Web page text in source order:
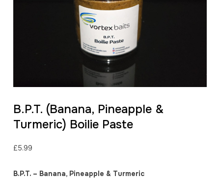
B.P.T. (Banana, Pineapple &
Turmeric) Boilie Paste
£5.99
B.P.T. – Banana, Pineapple & Turmeric